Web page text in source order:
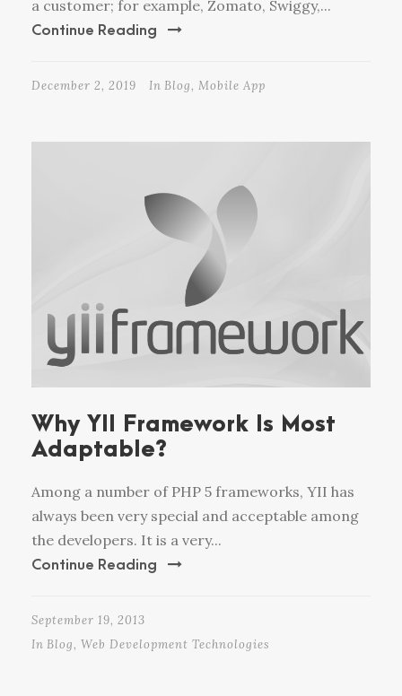
a customer; for example, Zomato, Swiggy,...
Continue Reading
December 2, 2019 In Blog, Mobile App
Why YII Framework Is Most
Adaptable?
Among a number of PHP 5 frameworks, YII has
always been very special and acceptable among
the developers. It is a very...
Continue Reading
September 19, 2013
In Blog, Web Development Technologies